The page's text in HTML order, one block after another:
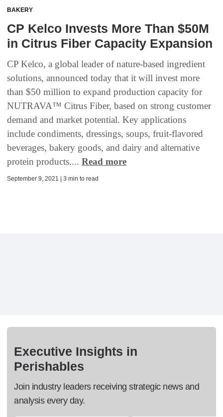
BAKERY
CP Kelco Invests More Than $50M
in Citrus Fiber Capacity Expansion
CP Kelco, a global leader of nature-based ingredient
solutions, announced today that it will invest more
than $50 million to expand production capacity for
NUTRAVA™ Citrus Fiber, based on strong customer
demand and market potential. Key applications
include condiments, dressings, soups, fruit-flavored
beverages, bakery goods, and dairy and alternative
protein products.... Read more
September 9, 2021 | 3 min to read
Executive Insights in
Perishables
Join industry leaders receiving strategic news and
analysis every day.